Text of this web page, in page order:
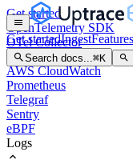
Get startedIngestFeatures
Search docs... ⌘K
Get started
OpenTelemetry SDK
OTel Collector
OTel Arrow
AWS CloudWatch
Prometheus
Telegraf
Sentry
eBPF
Logs